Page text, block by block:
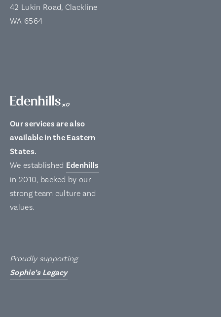
42 Lukin Road, Clackline
WA 6564
Our services are also
available in the Eastern
States.
We established Edenhills
in 2010, backed by our
strong team culture and
values.
Proudly supporting
Sophie’s Legacy